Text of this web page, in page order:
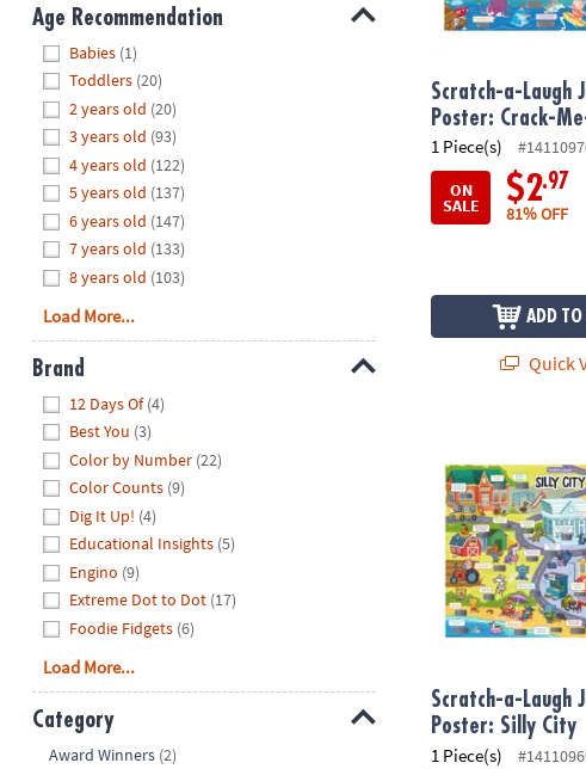
8PM
We're
here
help.
Feel
free
contact
with
any
questions
concerns.
Age Recommendation
Babies (1)
Toddlers (20)
2 years old (20)
3 years old (93)
4 years old (122)
5 years old (137)
6 years old (147)
7 years old (133)
8 years old (103)
Load More...
Brand
12 Days Of (4)
Best You (3)
Color by Number (22)
Color Counts (9)
Dig It Up! (4)
Educational Insights (5)
Engino (9)
Extreme Dot to Dot (17)
Foodie Fidgets (6)
Load More...
Category
Award Winners (2)
Scratch-a-Laugh
Poster: Crack-
1 Piece(s)
ON
SALE $2.97
81% OFF
ADD TO
Quick
Scratch-a-Laugh
Poster: Silly City
1 Piece(s)